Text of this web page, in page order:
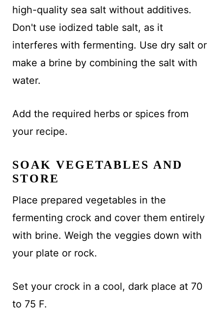
high-quality sea salt without additives.
Don't use iodized table salt, as it
interferes with fermenting. Use dry salt or
make a brine by combining the salt with
water.
Add the required herbs or spices from
your recipe.
SOAK VEGETABLES AND
STORE
Place prepared vegetables in the
fermenting crock and cover them entirely
with brine. Weigh the veggies down with
your plate or rock.
Set your crock in a cool, dark place at 70
to 75 F.